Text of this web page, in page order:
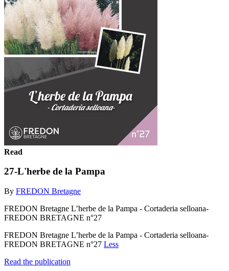
Read
27-L'herbe de la Pampa
By FREDON Bretagne
FREDON Bretagne L’herbe de la Pampa - Cortaderia selloana-
FREDON BRETAGNE n°27
FREDON Bretagne L’herbe de la Pampa - Cortaderia selloana-
FREDON BRETAGNE n°27 Less
Read the publication